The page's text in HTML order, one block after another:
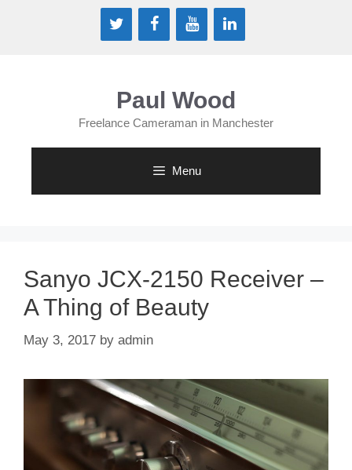
Paul Wood
Freelance Cameraman in Manchester
Menu
Sanyo JCX-2150 Receiver –
A Thing of Beauty
May 3, 2017 by admin